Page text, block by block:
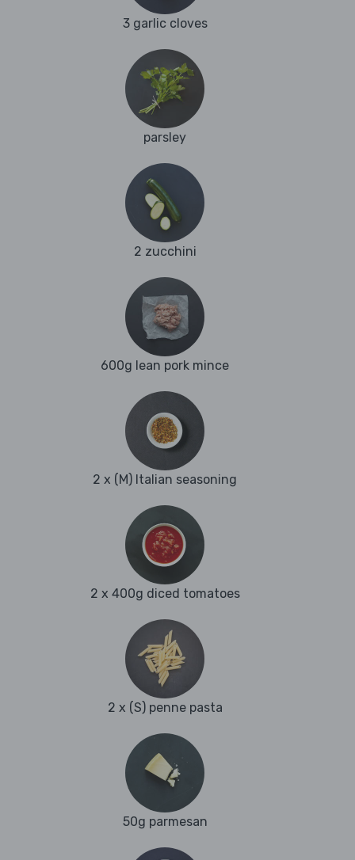
3 garlic cloves
parsley
2 zucchini
600g lean pork mince
2 x (M) Italian seasoning
2 x 400g diced tomatoes
2 x (S) penne pasta
50g parmesan